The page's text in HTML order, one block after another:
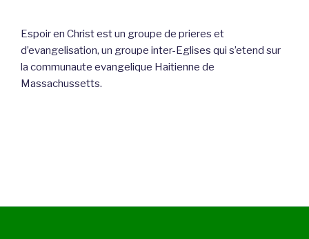
Espoir en Christ est un groupe de prieres et
d’evangelisation, un groupe inter-Eglises qui s’etend sur
la communaute evangelique Haitienne de
Massachussetts.